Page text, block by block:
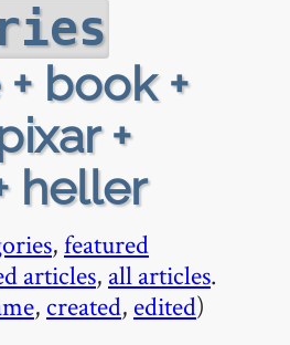
book +
+
heller
,featured
articles, all articles.
, created, edited)